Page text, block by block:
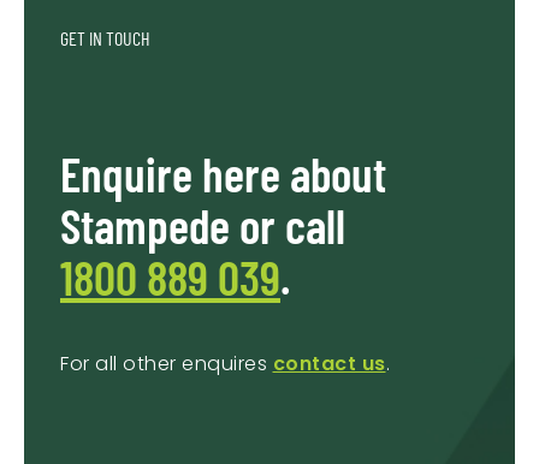
GET IN TOUCH
Enquire here about
Stampede or call
1800 889 039.
For all other enquires contact us.